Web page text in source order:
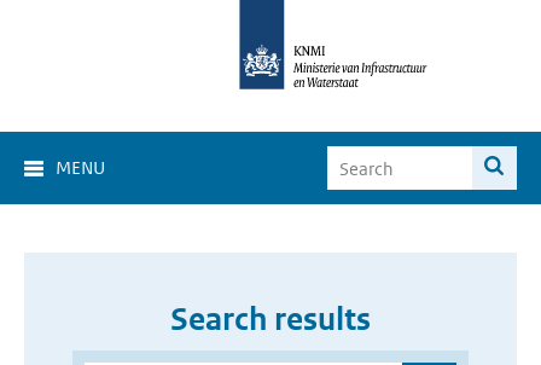
MENU
Search results